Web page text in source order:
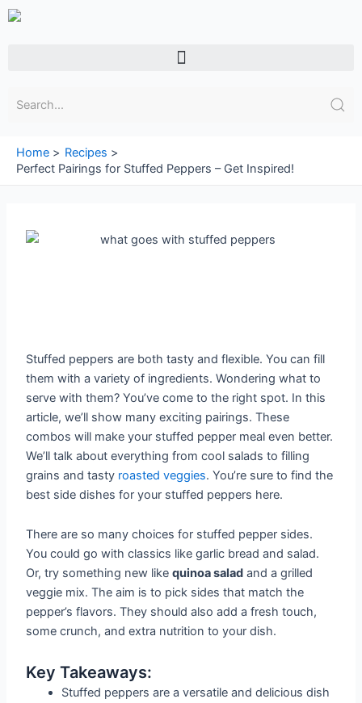
Skip
Menu
Home
Recipes
Perfect Pairings for Stuffed Peppers – Get Inspired!
Stuffed peppers are both tasty and flexible. You can fill
them with a variety of ingredients. Wondering what to
serve with them? You’ve come to the right spot. In this
article, we’ll show many exciting pairings. These
combos will make your stuffed pepper meal even better.
We’ll talk about everything from cool salads to filling
grains and tasty roasted veggies. You’re sure to find the
best side dishes for your stuffed peppers here.
There are so many choices for stuffed pepper sides.
You could go with classics like garlic bread and salad.
Or, try something new likequinoa salad and a grilled
veggie mix. The aim is to pick sides that match the
pepper’s flavors. They should also add a fresh touch,
some crunch, and extra nutrition to your dish.
Key Takeaways:
Stuffed peppers are a versatile and delicious dish